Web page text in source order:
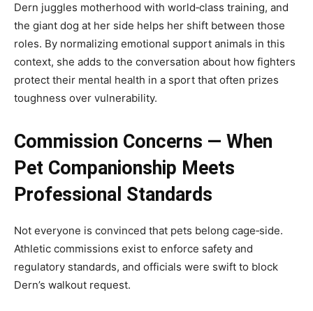
Dern juggles motherhood with world‑class training, and
the giant dog at her side helps her shift between those
roles. By normalizing emotional support animals in this
context, she adds to the conversation about how fighters
protect their mental health in a sport that often prizes
toughness over vulnerability.
Commission Concerns — When
Pet Companionship Meets
Professional Standards
Not everyone is convinced that pets belong cage‑side.
Athletic commissions exist to enforce safety and
regulatory standards, and officials were swift to block
Dern’s walkout request.